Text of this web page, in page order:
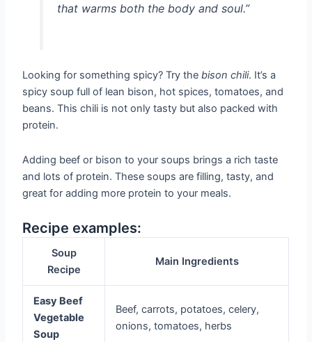
that warms both the body and soul.”
Looking for something spicy? Try thebison chili. It’s a
spicy soup full of lean bison, hot spices, tomatoes, and
beans. This chili is not only tasty but also packed with
protein.
Adding beef or bison to your soups brings a rich taste
and lots of protein. These soups are filling, tasty, and
great for adding more protein to your meals.
Recipe examples:
Soup
Recipe
Main Ingredients
Easy Beef
Vegetable
Soup
Beef, carrots, potatoes, celery,
onions, tomatoes, herbs